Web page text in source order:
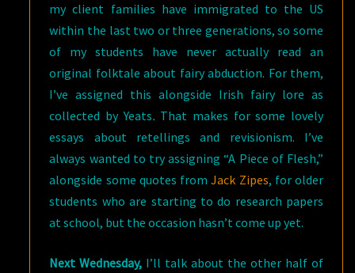
my client families have immigrated to the US
within the last two or three generations, so some
of my students have never actually read an
original folktale about fairy abduction. For them,
I’ve assigned this alongside Irish fairy lore as
collected by Yeats. That makes for some lovely
essays about retellings and revisionism. I’ve
always wanted to try assigning “A Piece of Flesh,”
alongside some quotes fromJack Zipes, for older
students who are starting to do research papers
at school, but the occasion hasn’t come up yet.
Next Wednesday, I’ll talk about the other half of